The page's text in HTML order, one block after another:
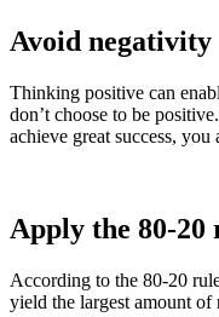
Avoid negativity
Thinking positive can
don’t choose to be
achieve great success,
Apply the 80-20
According to the 80-20
yield the largest amount of